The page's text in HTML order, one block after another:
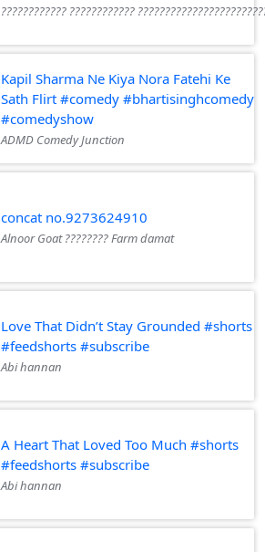
???????????? ????????????
Kapil Sharma Ne Kiya Nora Fatehi Ke
Sath Flirt #comedy #bhartisinghcomedy
#comedyshow
ADMD Comedy Junction
concat no.9273624910
Alnoor Goat ???????? Farm damat
Love That Didn’t Stay Grounded #shorts
#feedshorts #subscribe
Abi hannan
A Heart That Loved Too Much #shorts
#feedshorts #subscribe
Abi hannan